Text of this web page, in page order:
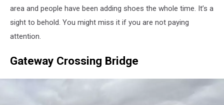
area and people have been adding shoes the whole time. It’s a
sight to behold. You might miss it if you are not paying
attention.
Gateway Crossing Bridge